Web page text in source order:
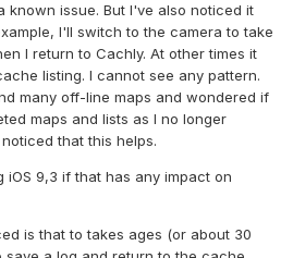
known issue. But I've also noticed it
I'll switch to the camera to take
I return to Cachly. At other times it
listing. I cannot see any pattern.
many off-line maps and wondered if
maps and lists as I no longer
that this helps.
iOS 9,3 if that has any impact on
is that to takes ages (or about 30